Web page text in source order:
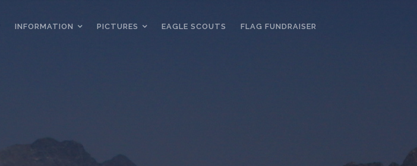
INFORMATION PICTURES EAGLE SCOUTS FLAG FUNDRAISER